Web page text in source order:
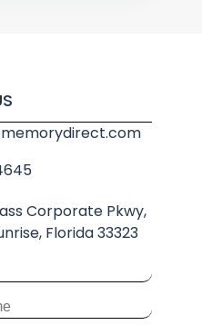
Corporate Pkwy,
Florida 33323